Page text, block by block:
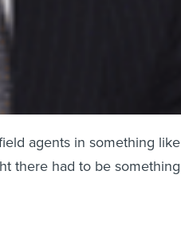
agents in something like
there had to be something